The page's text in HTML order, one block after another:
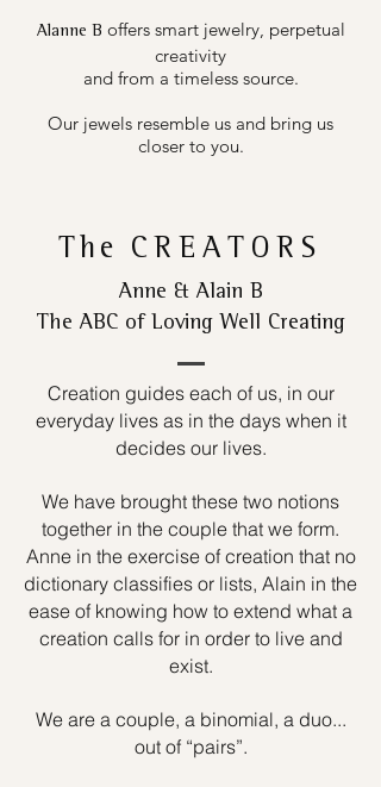
Alanne B offers smart jewelry, perpetual
creativity
and from a timeless source.
Our jewels resemble us and bring us
closer to you.
The CREATORS
Anne & Alain B
The ABC of Loving Well Creating
Creation guides each of us, in our
everyday lives as in the days when it
decides our lives.
We have brought these two notions
together in the couple that we form.
Anne in the exercise of creation that no
dictionary classifies or lists, Alain in the
ease of knowing how to extend what a
creation calls for in order to live and
exist.
We are a couple, a binomial, a duo...
out of “pairs”.